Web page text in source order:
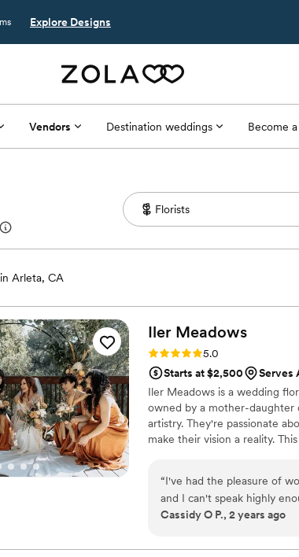
Explore Designs
Vendors Destination weddings Become
Arleta, CA
Iler Meadows
Rating: 5.0 (11 reviews)
5.0
Starts at $2,500
Serves
Iler Meadows is a wedding
owned by a mother-daughter
artistry. They're passionate
make their vision a reality.
proud Latina, female owned
design at various venues.
“I've had the pleasure of
and I can't speak highly
and proactive team, always
short of creative and
Cassidy O P., 2 years ago